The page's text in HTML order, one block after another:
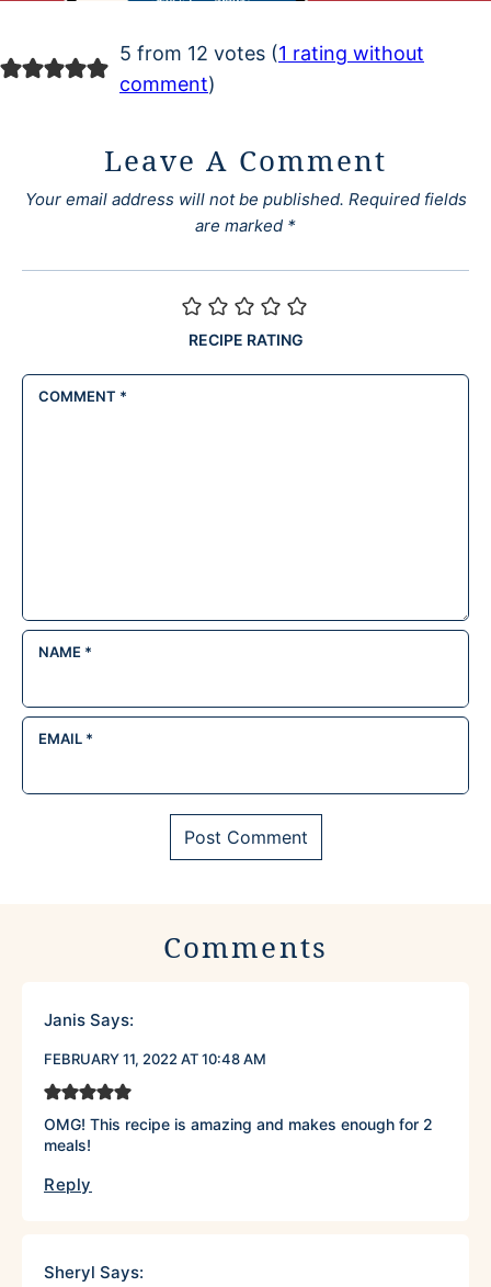
5 from 12 votes (1 rating without
comment)
Leave A Comment
Your email address will not be published. Required fields
are marked *
RECIPE RATING
COMMENT *
NAME *
EMAIL *
Comments
Janis Says:
FEBRUARY 11, 2022 AT 10:48 AM
OMG! This recipe is amazing and makes enough for 2
meals!
Reply
Sheryl Says: